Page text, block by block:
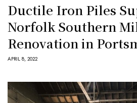
Ductile Iron Piles
Norfolk Southern
Renovation in
APRIL 8, 2022